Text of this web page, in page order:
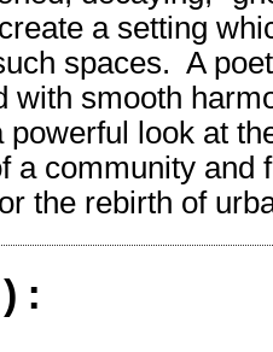
a setting
spaces. A
with smooth
look at
a community and
the rebirth of